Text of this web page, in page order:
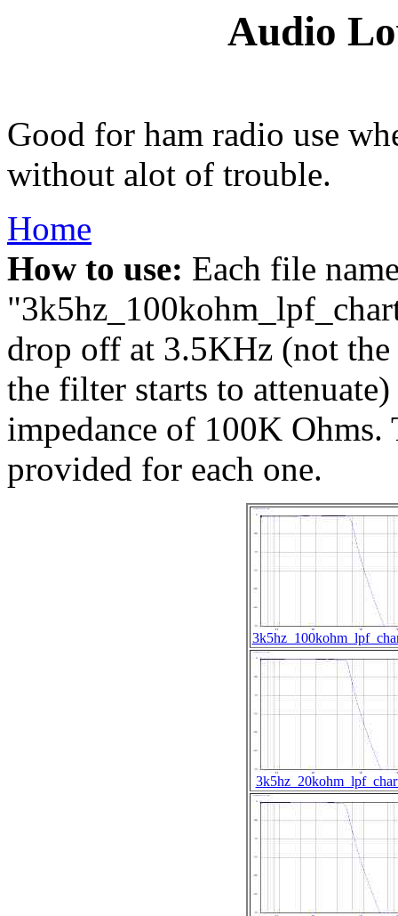
Audio
Good for ham radio use
without alot of trouble.
Home
How to use: Each file
drop off at 3.5KHz (not
the filter starts to
impedance of 100K Ohms.
provided for each one.